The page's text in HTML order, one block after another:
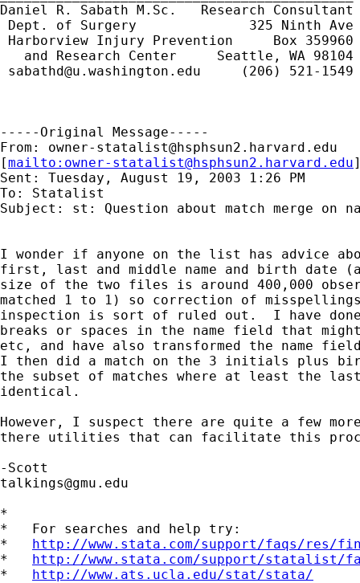
Daniel R. Sabath M.Sc.   Research Consultant
Dept. of Surgery              325 Ninth
Harborview Injury Prevention     Box 359960
   and Research Center     Seattle, WA 98104
sabathd@u.washington.edu
(206)
-----Original Message-----
From: owner-statalist@hsphsun2.harvard.edu
[mailto: owner-statalist@hsphsun2.harvard.edu
Sent: Tuesday, August 19, 2003 1:26 PM
To: Statalist
Subject: st: Question about match merge on
I wonder if anyone on the list has advice
first, last and middle name and birth date
size of the two files is around 400,000
matched 1 to 1) so correction of
inspection is sort of ruled out.  I have
breaks or spaces in the name field that
etc, and have also transformed the name
I then did a match on the 3 initials plus
the subset of matches where at least the
identical.
However, I suspect there are quite a few
there utilities that can facilitate this
talkings@gmu.edu
*
*   For searches and help try:
* http://www.stata.com/support/faqs/res/
* http://www.stata.com/support/statalist/
* http://www.ats.ucla.edu/stat/stata/